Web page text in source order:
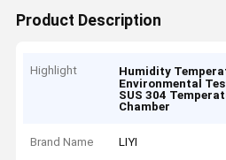
Product Description
Highlight Humidity
Environmental
SUS 304
Chamber
Brand Name LIYI